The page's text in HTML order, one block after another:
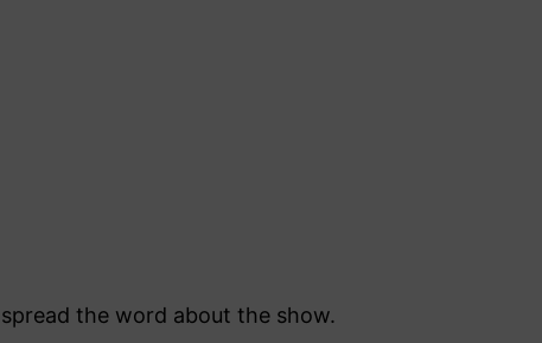
the word about the show.